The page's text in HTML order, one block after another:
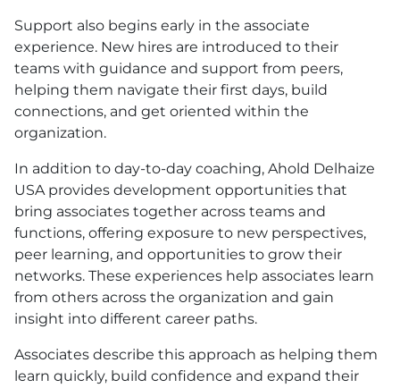
Support also begins early in the associate
experience. New hires are introduced to their
teams with guidance and support from peers,
helping them navigate their first days, build
connections, and get oriented within the
organization.
In addition to day-to-day coaching, Ahold Delhaize
USAprovides development opportunities that
bring associates together across teams and
functions, offering exposure to new perspectives,
peer learning, and opportunities to grow their
networks. These experiences help associates learn
from others across the organization and gain
insight into different career paths.
Associates describe this approach as helping them
learn quickly, build confidence and expand their